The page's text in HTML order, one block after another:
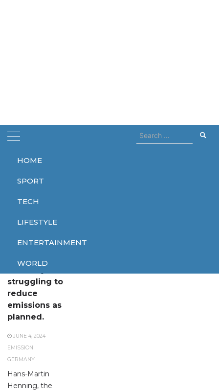
HOME
SPORT
TECH
LIFESTYLE
ENTERTAINMENT
WORLD
Search
for:
Home emission
emission
struggling to
reduce
emissions as
planned.
JUNE 4, 2024
EMISSION
GERMANY
Hans-Martin
Henning, the